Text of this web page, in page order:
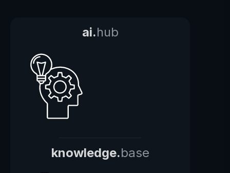
ai.hub
knowledge.base